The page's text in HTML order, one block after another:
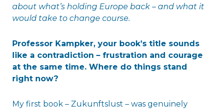
about what’s holding Europe back – and what it
would take to change course.
Professor Kampker, your book’s title sounds
like a contradiction – frustration and courage
at the same time. Where do things stand
right now?
My first book – Zukunftslust – was genuinely